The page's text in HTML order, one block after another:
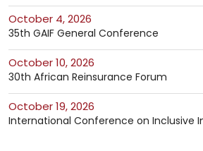
October 4, 2026
35th GAIF General Conference
October 10, 2026
30th African Reinsurance Forum
October 19, 2026
International Conference on Inclusive